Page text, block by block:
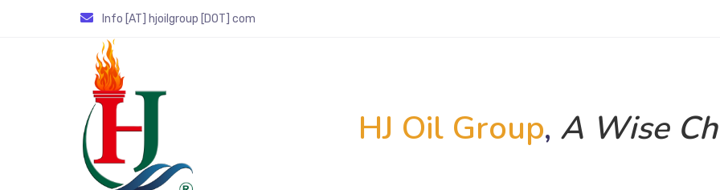
Info [AT] hjoilgroup [DOT] com
HJ Oil Group, A Wise